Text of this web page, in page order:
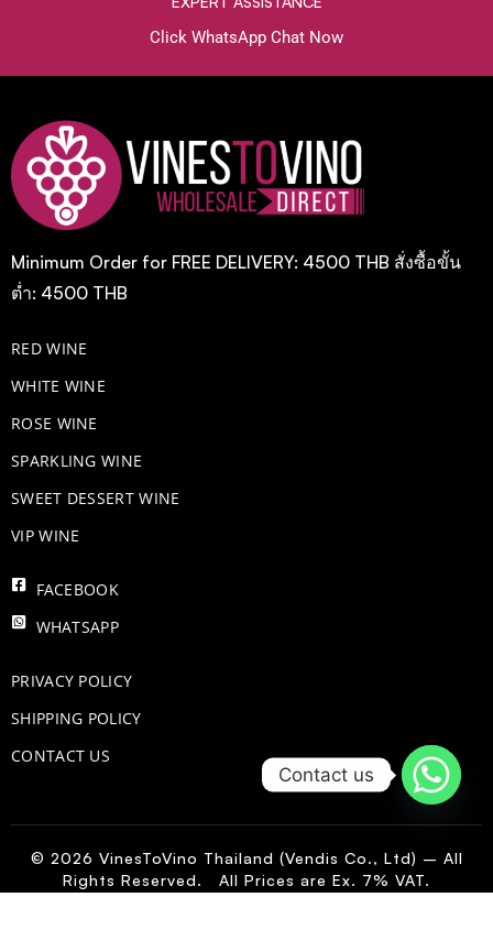
Click WhatsApp Chat Now
Minimum Order for FREE DELIVERY: 4500 THB สั่งซื้อขั้น
ต่ำ: 4500 THB
RED WINE
WHITE WINE
ROSE WINE
​SPARKLING WINE
SWEET DESSERT WINE
VIP WINE
FACEBOOK
WHATSAPP
PRIVACY POLICY
SHIPPING POLICY
CONTACT US
© 2026 VinesToVino Thailand (Vendis Co., Ltd) – All
Rights Reserved. All Prices are Ex. 7% VAT.
Contact us